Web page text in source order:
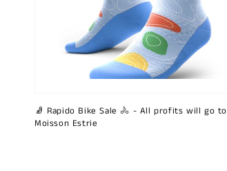
🧦 Rapido Bike Sale 🚴 - All profits will go to
Moisson Estrie